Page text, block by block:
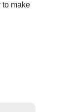
to make